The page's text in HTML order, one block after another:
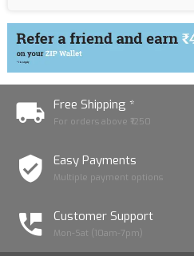
Free Shipping *
For orders above ₹1250
Easy Payments
Multiple payment options
Customer Support
Mon-Sat (10am-7pm)